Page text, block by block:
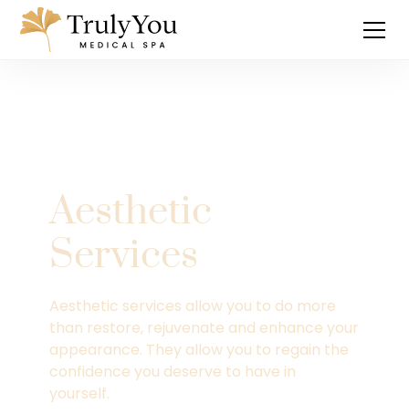
Aesthetic
Services
Aesthetic services allow you to do more
than restore, rejuvenate and enhance your
appearance. They allow you to regain the
confidence you deserve to have in
yourself.